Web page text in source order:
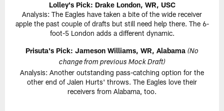
Lolley's Pick: Drake London, WR, USC
Analysis: The Eagles have taken a bite of the wide receiver
apple the past couple of drafts but still need help there. The 6-
foot-5 London adds a different dynamic.
Prisuta's Pick: Jameson Williams, WR, Alabama (No
change from previous Mock Draft)
Analysis: Another outstanding pass-catching option for the
other end of Jalen Hurts' throws. The Eagles love their
receivers from Alabama, too.